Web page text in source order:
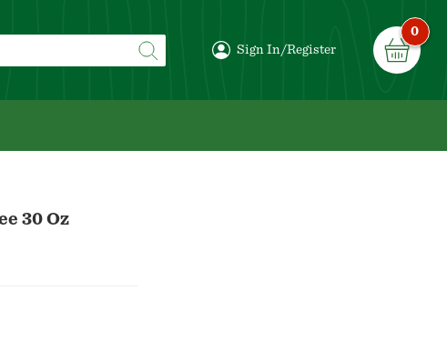
Sign In/Register
0
30 Oz